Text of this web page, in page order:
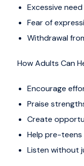
Excessive
Fear of
Withdrawal
How Adults Can
Encourage
Praise
Create
Help pre-teens
Listen without